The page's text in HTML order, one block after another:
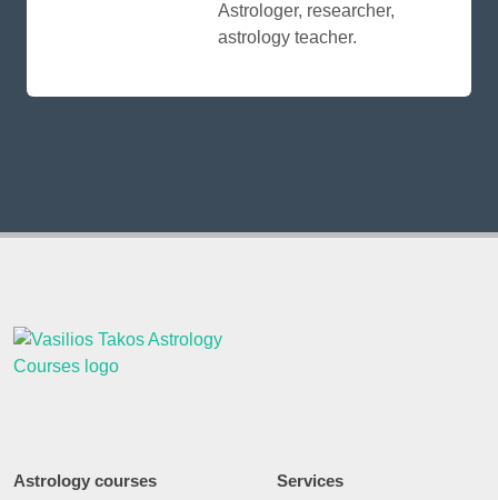
Astrologer, researcher,
astrology teacher.
Astrology courses Services